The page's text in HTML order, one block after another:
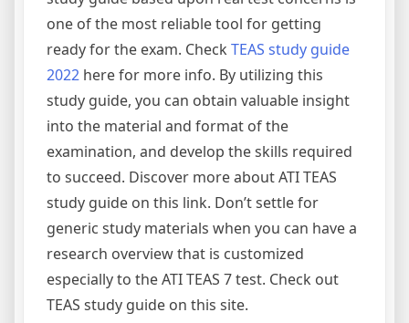
one of the most reliable tool for getting
ready for the exam. Check TEAS study guide
2022 here for more info. By utilizing this
study guide, you can obtain valuable insight
into the material and format of the
examination, and develop the skills required
to succeed. Discover more about ATI TEAS
study guide on this link. Don’t settle for
generic study materials when you can have a
research overview that is customized
especially to the ATI TEAS 7 test. Check out
TEAS study guide on this site.